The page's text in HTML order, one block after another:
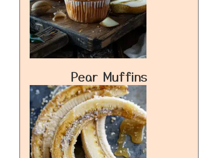
Pear Muffins